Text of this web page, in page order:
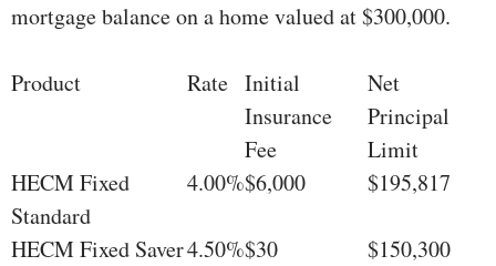
mortgage balance on a home valued at $300,000.
Product Rate Initial
Insurance
Fee
Net
Principal
Limit
HECM Fixed
Standard
4.00%$6,000 $195,817
HECM Fixed Saver4.50%$30
$150,300